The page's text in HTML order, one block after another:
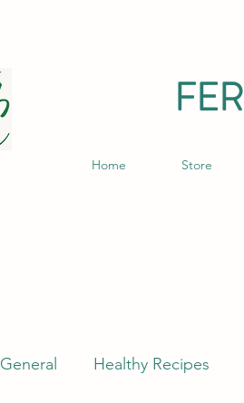
Home Store
General Healthy Recipes